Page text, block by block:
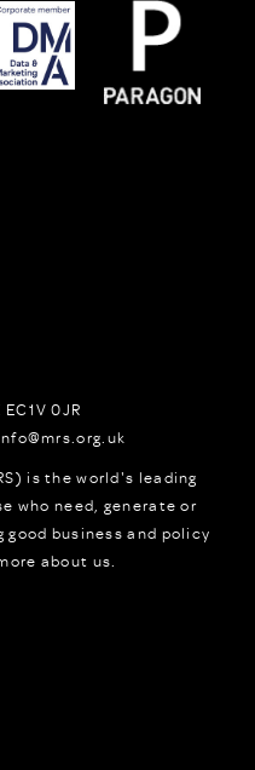
EC1V 0JR
is the world's leading
who need, generate or
business and policy
about us.